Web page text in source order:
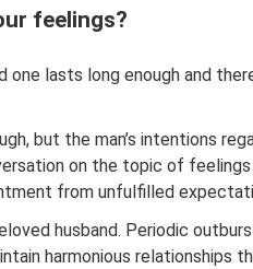
feelings?
lasts long enough and
but the man’s intentions
on the topic of
from unfulfilled
husband. Periodic
harmonious relationships